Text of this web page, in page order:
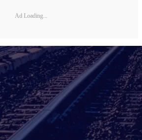
Ad Loading...